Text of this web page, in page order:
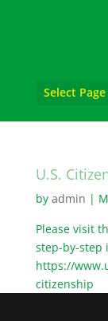
Select Page
U.S.
by admin |
Please visit
step-by-step
https://
citizenship